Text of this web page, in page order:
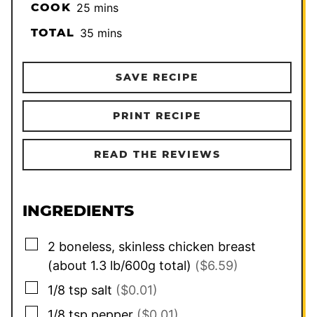
COOK 25minutes
mins
TOTAL 35minutes
mins
SAVE RECIPE
PRINT RECIPE
READ THE REVIEWS
INGREDIENTS
▢
2 boneless, skinless chicken breast
(about 1.3 lb/600g total) ($6.59)
▢
1/8 tsp salt ($0.01)
▢